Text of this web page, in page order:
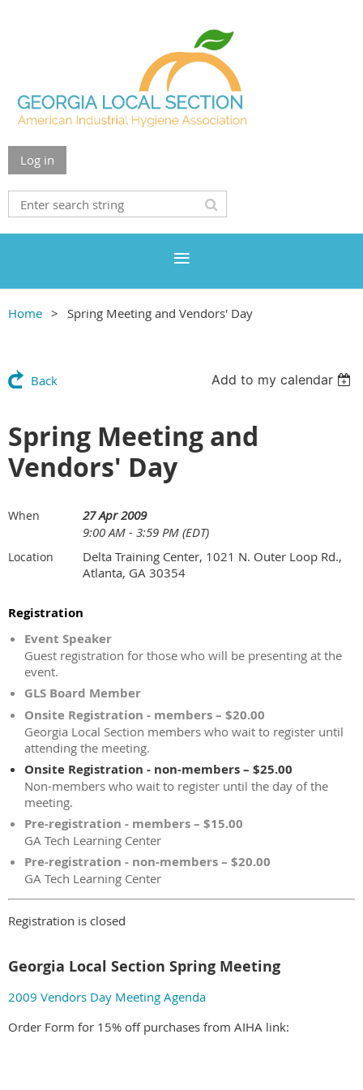
Log in
Home Spring Meeting and Vendors' Day
Back Add to my calendar
Spring Meeting and
Vendors' Day
When
27 Apr 2009
9:00 AM - 3:59 PM (EDT)
Location
Delta Training Center, 1021 N. Outer Loop Rd.,
Atlanta, GA 30354
Registration
Event Speaker
Guest registration for those who will be presenting at the
event.
GLS Board Member
Onsite Registration - members – $20.00
Georgia Local Section members who wait to register until
attending the meeting.
Onsite Registration - non-members – $25.00
Non-members who wait to register until the day of the
meeting.
Pre-registration - members – $15.00
GA Tech Learning Center
Pre-registration - non-members – $20.00
GA Tech Learning Center
Registration is closed
Georgia Local Section Spring Meeting
2009 Vendors Day Meeting Agenda
Order Form for 15% off purchases from AIHA link: